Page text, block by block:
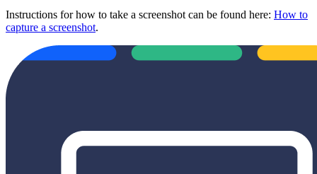
Instructions for how to take a screenshot can be found here: How to
capture a screenshot.